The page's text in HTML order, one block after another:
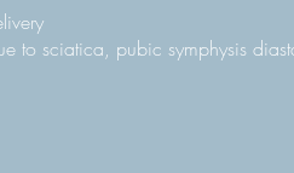
to sciatica, pubic symphysis